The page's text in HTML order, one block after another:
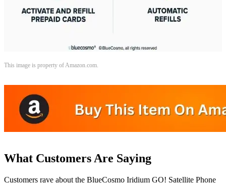
This image is property of Amazon.com.
What Customers Are Saying
Customers rave about the BlueCosmo Iridium GO! Satellite Phone